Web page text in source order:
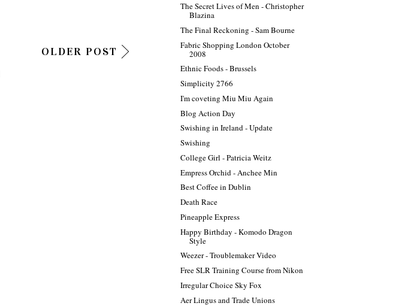
OLDER POST
The Secret Lives of Men - Christopher
Blazina
The Final Reckoning - Sam Bourne
Fabric Shopping London October
2008
Ethnic Foods - Brussels
Simplicity 2766
I'm coveting Miu Miu Again
Blog Action Day
Swishing in Ireland - Update
Swishing
College Girl - Patricia Weitz
Empress Orchid - Anchee Min
Best Coffee in Dublin
Death Race
Pineapple Express
Happy Birthday - Komodo Dragon
Style
Weezer - Troublemaker Video
Free SLR Training Course from Nikon
Irregular Choice Sky Fox
Aer Lingus and Trade Unions